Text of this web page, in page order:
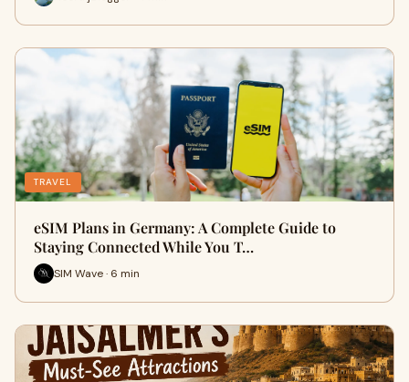
TRAVEL
eSIM Plans in Germany: A Complete Guide to
Staying Connected While You T…
SIM Wave · 6 min